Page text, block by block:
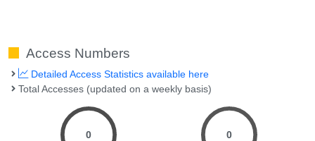
Access Numbers
Detailed Access Statistics available here
Total Accesses (updated on a weekly basis)
0 0